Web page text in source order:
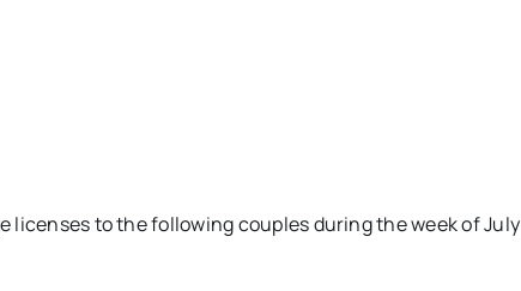
licenses to the following couples during the week of July